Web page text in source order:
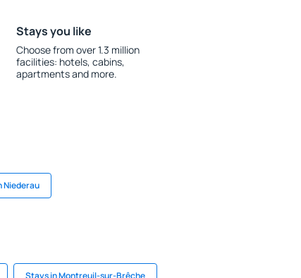
Stays you like
Choose from over 1.3 million
facilities: hotels, cabins,
apartments and more.
Niederau
Stays in Montreuil-sur-Brêche